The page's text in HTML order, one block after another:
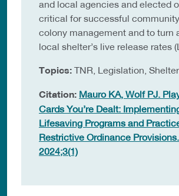
and local agencies and elected
critical for successful
colony management and to turn
local shelter’s live release rates
Topics: TNR, Legislation,
Citation: Mauro KA, Wolf PJ.
Cards You’re Dealt:
Lifesaving Programs and
Restrictive Ordinance
2024;3(1)